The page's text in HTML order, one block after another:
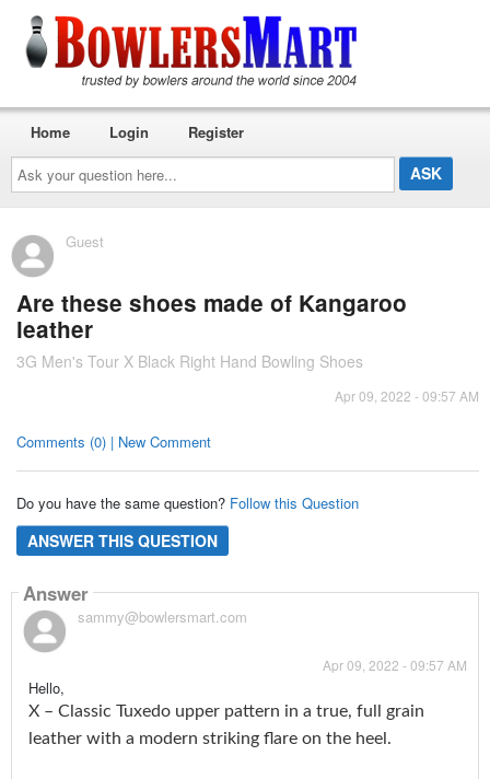
Ask
your
question
here...
Home Login Register
Guest
Are these shoes made of Kangaroo
leather
3G Men's Tour X Black Right Hand Bowling Shoes
Apr 09, 2022 - 09:57 AM
Comments (0) | New Comment
Do you have the same question? Follow this Question
ANSWER THIS QUESTION
Answer
sammy@bowlersmart.com
Apr 09, 2022 - 09:57 AM
Hello,
X – Classic Tuxedo upper pattern in a true, full grain
leather with a modern striking flare on the heel.